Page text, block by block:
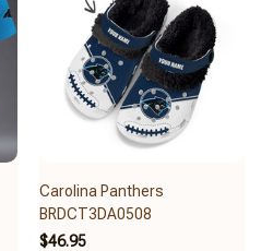
Carolina Panthers
BRDCT3DA0508
$46.95